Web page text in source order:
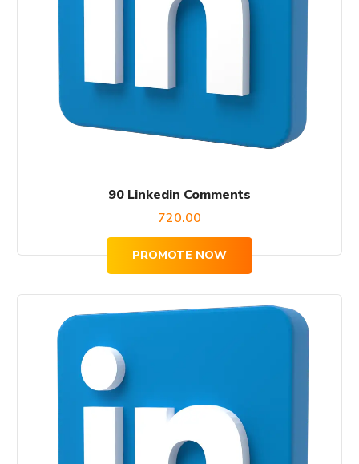
90 Linkedin Comments
720.00
PROMOTE NOW